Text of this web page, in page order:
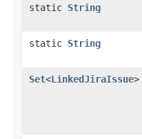
static String
static String
Set<LinkedJiraIssue>